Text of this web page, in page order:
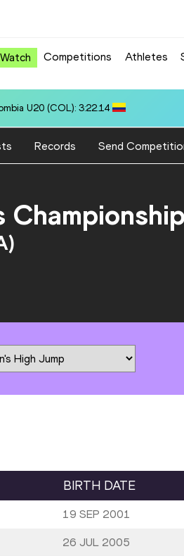
Watch Competitions Athletes
(ITA): 3:22.97
Records Send
BIRTH DATE
19 SEP 2001
26 JUL 2005